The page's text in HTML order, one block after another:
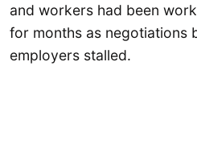
and workers had been
for months as negotiations
employers stalled.